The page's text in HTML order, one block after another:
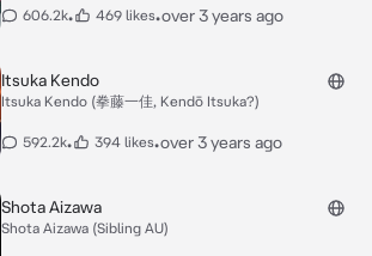
606.2k• 469 likes•over 3 years ago
Itsuka Kendo
Itsuka Kendo (拳藤一佳, Kendō Itsuka?)
592.2k• 394 likes•over 3 years ago
Shota Aizawa
Shota Aizawa (Sibling AU)